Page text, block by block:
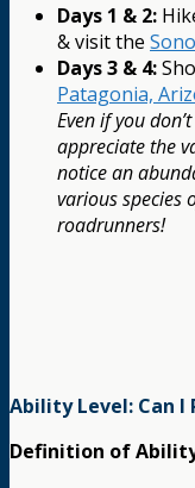
Days 1 & 2:
& visit the
Days 3 & 4:
Patagonia,
Even if you
appreciate the
notice an
various species
roadrunners!
Ability Level: Can I
Definition of